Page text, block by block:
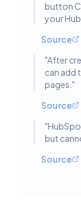
button
your
Source
"After
can add
pages. "
Source
"
but
Source